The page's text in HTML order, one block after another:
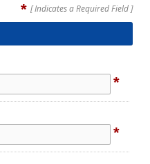
* [ Indicates a Required Field ]
*
*